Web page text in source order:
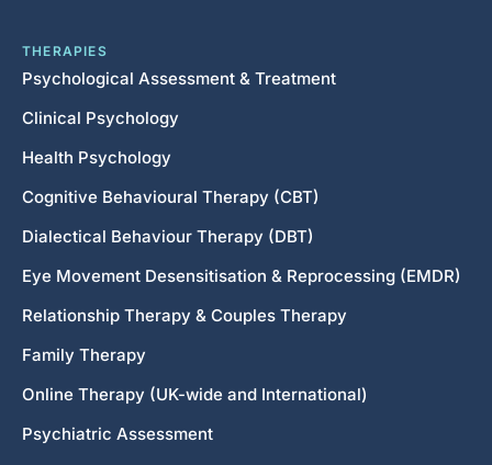
THERAPIES
Psychological Assessment & Treatment
Clinical Psychology
Health Psychology
Cognitive Behavioural Therapy (CBT)
Dialectical Behaviour Therapy (DBT)
Eye Movement Desensitisation & Reprocessing (EMDR)
Relationship Therapy & Couples Therapy
Family Therapy
Online Therapy (UK-wide and International)
Psychiatric Assessment